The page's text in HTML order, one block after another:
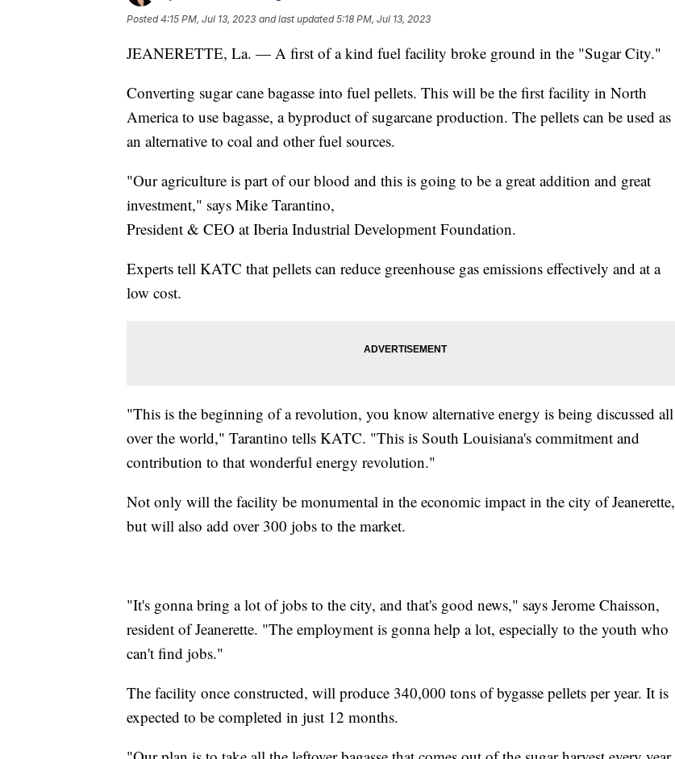
Posted4:15 PM, Jul 13, 2023 and last updated 5:18 PM, Jul 13, 2023
JEANERETTE, La. — A first of a kind fuel facility broke ground in the "Sugar City."
Converting sugar cane bagasse into fuel pellets. This will be the first facility in North
America to use bagasse, a byproduct of sugarcane production. The pellets can be used as
an alternative to coal and other fuel sources.
"Our agriculture is part of our blood and this is going to be a great addition and great
investment," says Mike Tarantino,
President & CEO at Iberia Industrial Development Foundation.
Experts tell KATC that pellets can reduce greenhouse gas emissions effectively and at a
low cost.
"This is the beginning of a revolution, you know alternative energy is being discussed all
over the world," Tarantino tells KATC. "This is South Louisiana's commitment and
contribution to that wonderful energy revolution."
Not only will the facility be monumental in the economic impact in the city of Jeanerette,
but will also add over 300 jobs to the market.
"It's gonna bring a lot of jobs to the city, and that's good news," says Jerome Chaisson,
resident of Jeanerette. "The employment is gonna help a lot, especially to the youth who
can't find jobs."
The facility once constructed, will produce 340,000 tons of bygasse pellets per year. It is
expected to be completed in just 12 months.